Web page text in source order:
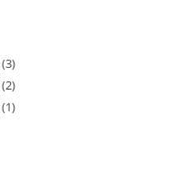
(3)
(2)
(1)